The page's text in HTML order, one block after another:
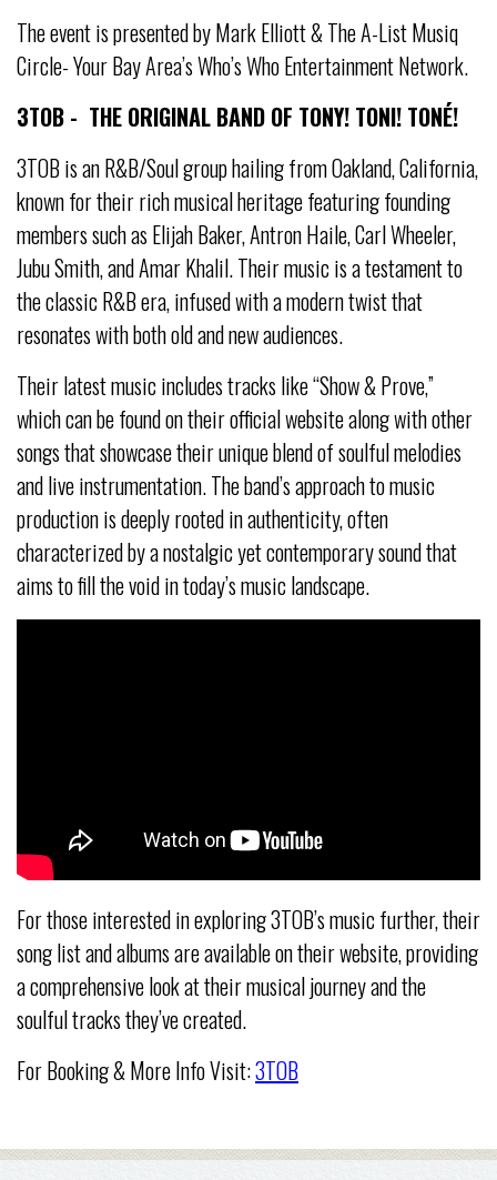
The event is presented by Mark Elliott & The A-List Musiq
Circle- Your Bay Area’s Who’s Who Entertainment Network.
3TOB - THE ORIGINAL BAND OF TONY! TONI! TONÉ!
3TOB is an R&B/Soul group hailing from Oakland, California,
known for their rich musical heritage featuring founding
members such as Elijah Baker, Antron Haile, Carl Wheeler,
Jubu Smith, and Amar Khalil. Their music is a testament to
the classic R&B era, infused with a modern twist that
resonates with both old and new audiences.
Their latest music includes tracks like “Show & Prove,”
which can be found on their official website along with other
songs that showcase their unique blend of soulful melodies
and live instrumentation. The band’s approach to music
production is deeply rooted in authenticity, often
characterized by a nostalgic yet contemporary sound that
aims to fill the void in today’s music landscape.
For those interested in exploring 3TOB’s music further, their
song list and albums are available on their website, providing
a comprehensive look at their musical journey and the
soulful tracks they’ve created.
For Booking & More Info Visit:3TOB